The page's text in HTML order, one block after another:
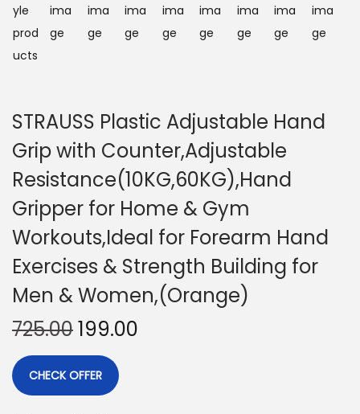
STRAUSS Plastic Adjustable Hand
Grip with Counter,Adjustable
Resistance(10KG,60KG),Hand
Gripper for Home & Gym
Workouts,Ideal for Forearm Hand
Exercises & Strength Building for
Men & Women,(Orange)
725.00199.00
CHECK OFFER